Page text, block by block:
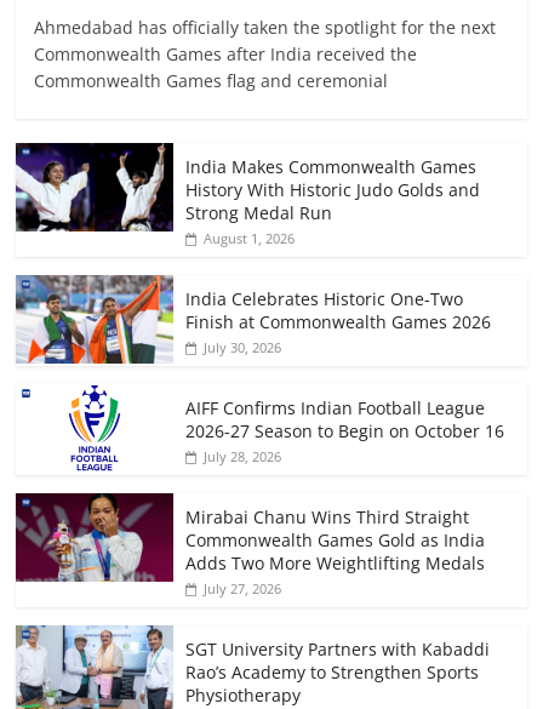
Ahmedabad has officially taken the spotlight for the next
Commonwealth Games after India received the
Commonwealth Games flag and ceremonial
India Makes Commonwealth Games
History With Historic Judo Golds and
Strong Medal Run
August 1, 2026
India Celebrates Historic One-Two
Finish at Commonwealth Games 2026
July 30, 2026
AIFF Confirms Indian Football League
2026-27 Season to Begin on October 16
July 28, 2026
Mirabai Chanu Wins Third Straight
Commonwealth Games Gold as India
Adds Two More Weightlifting Medals
July 27, 2026
SGT University Partners with Kabaddi
Rao’s Academy to Strengthen Sports
Physiotherapy